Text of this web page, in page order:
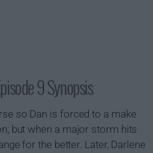
9 Synopsis
so Dan is forced to a make
but when a major storm hits
for the better. Later, Darlene